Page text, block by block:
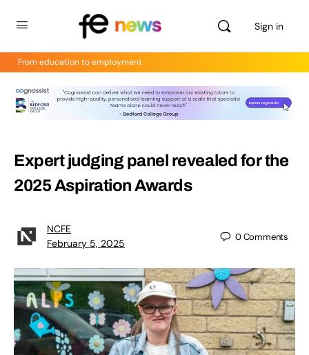
Sign in
From education to employment
Expert judging panel revealed for the
2025 Aspiration Awards
NCFE
February 5, 2025
0Comments